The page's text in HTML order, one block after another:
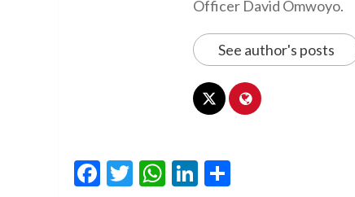
Officer David Omwoyo.
See author's posts
Facebook
Twitter
WhatsApp
LinkedIn